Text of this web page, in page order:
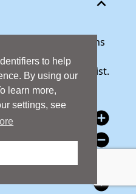
to help
By using our
learn more,
settings, see
expand_less
answer any questions
your donation.
will be happy to assist.
add_circle
remove_circle
expand_circle_down